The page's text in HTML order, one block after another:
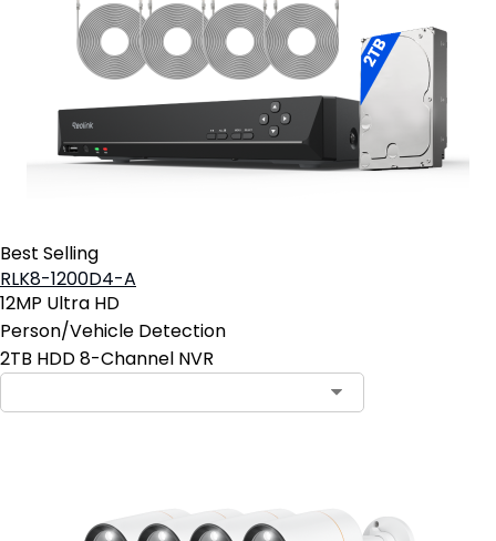
Best Selling
RLK8-1200D4-A
12MP Ultra HD
Person/Vehicle Detection
2TB HDD 8-Channel NVR